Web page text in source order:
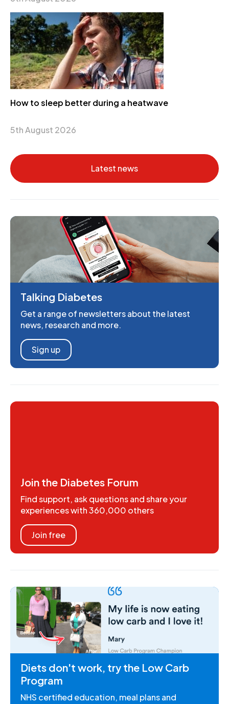
How to sleep better during a heatwave
5th August 2026
Latest news
Talking Diabetes
Get a range of newsletters about the latest
news, research and more.
Sign up
Join the Diabetes Forum
Find support, ask questions and share your
experiences with 360,000 others
Join free
Diets don't work, try the Low Carb
Program
NHS certified education, meal plans and